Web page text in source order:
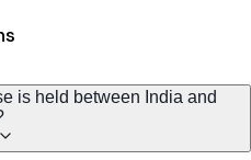
is held between India and